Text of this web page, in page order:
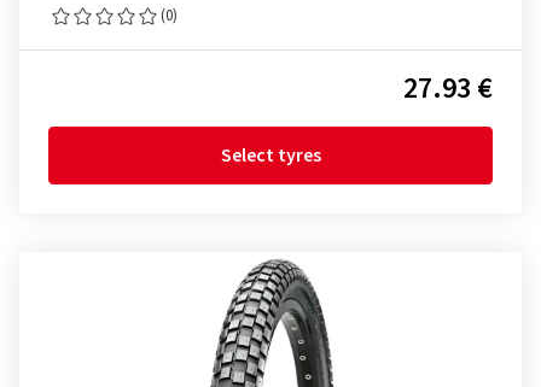
(0)
27.93 €
Select tyres